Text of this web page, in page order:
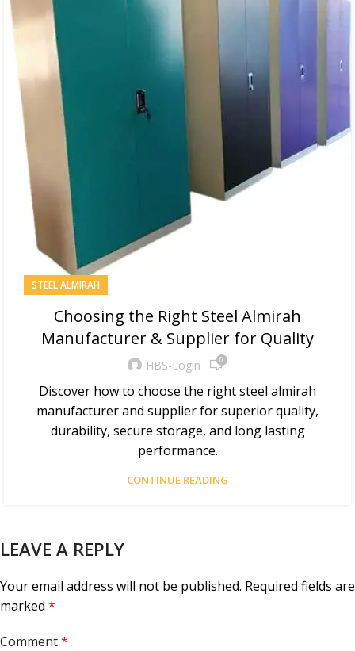
STEEL ALMIRAH
Choosing the Right Steel Almirah
Manufacturer & Supplier for Quality
HBS-Login 0
Discover how to choose the right steel almirah
manufacturer and supplier for superior quality,
durability, secure storage, and long lasting
performance.
CONTINUE READING
LEAVE A REPLY
Your email address will not be published. Required fields are
marked *
Comment*